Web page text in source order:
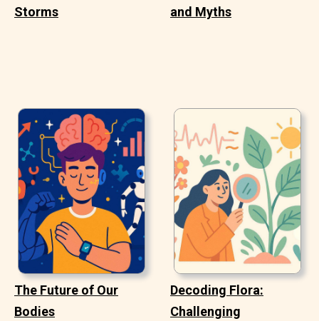
Storms and Myths
The Future of Our
Bodies
Decoding Flora:
Challenging